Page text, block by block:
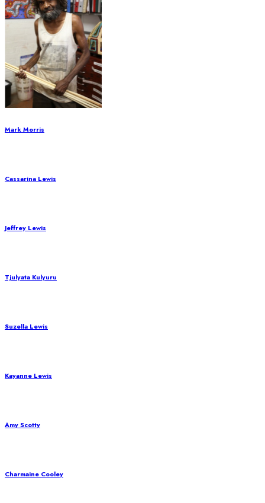
Mark Morris
Cassarina Lewis
Jeffrey Lewis
Tjulyata Kulyuru
Suzella Lewis
Kayanne Lewis
Amy Scotty
Charmaine Cooley